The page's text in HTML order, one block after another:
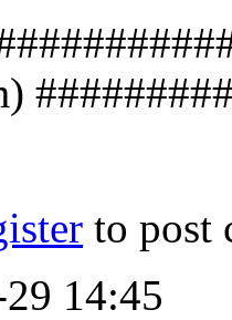
to post
14:45